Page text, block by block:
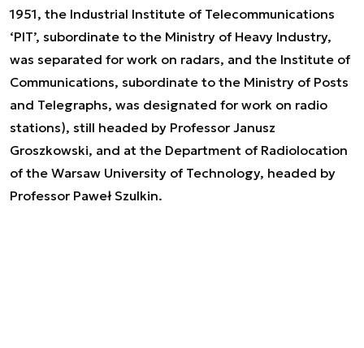
1951, the Industrial Institute of Telecommunications
‘PIT’, subordinate to the Ministry of Heavy Industry,
was separated for work on radars, and the Institute of
Communications, subordinate to the Ministry of Posts
and Telegraphs, was designated for work on radio
stations), still headed by Professor Janusz
Groszkowski, and at the Department of Radiolocation
of the Warsaw University of Technology, headed by
Professor Paweł Szulkin.